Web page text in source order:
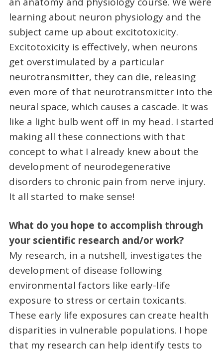
learning about neuron physiology and the
subject came up about excitotoxicity.
Excitotoxicity is effectively, when neurons
get overstimulated by a particular
neurotransmitter, they can die, releasing
even more of that neurotransmitter into the
neural space, which causes a cascade. It was
like a light bulb went off in my head. I started
making all these connections with that
concept to what I already knew about the
development of neurodegenerative
disorders to chronic pain from nerve injury.
It all started to make sense!
What do you hope to accomplish through
your scientific research and/or work?
My research, in a nutshell, investigates the
development of disease following
environmental factors like early-life
exposure to stress or certain toxicants.
These early life exposures can create health
disparities in vulnerable populations. I hope
that my research can help identify tests to